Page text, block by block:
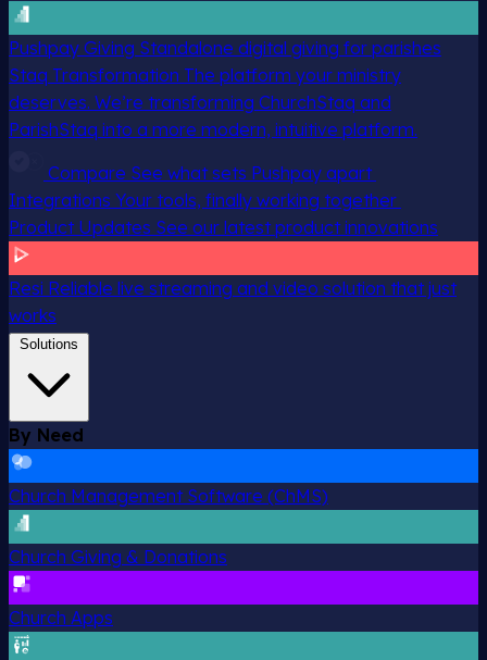
Pushpay Giving Standalone digital giving for parishes
Staq Transformation The platform your ministry
deserves. We’re transforming ChurchStaq and
ParishStaq into a more modern, intuitive platform.
Compare See what sets Pushpay apart
Integrations Your tools, finally working together
Product Updates See our latest product innovations
Resi Reliable live streaming and video solution that just
works
Solutions
By Need
Church Management Software (ChMS)
Church Giving & Donations
Church Apps